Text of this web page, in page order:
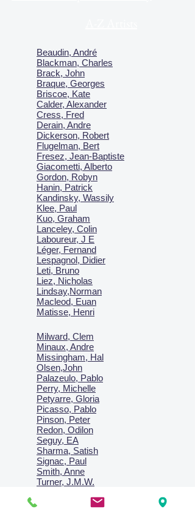
Milward, Clem
Minaux, Andre
Missingham, Hal
Olsen,John
Palazeulo, Pablo
Perry, Michelle
Petyarre, Gloria
Picasso, Pablo
Pinson, Peter
Redon, Odilon
Seguy, EA
Sharma, Satish
Signac, Paul
Smith, Anne
Turner, J.M.W.
Vlaminck, Maurice
Beaudin, André
Blackman, Charles
Brack, John
Braque, Georges
Briscoe, Kate
Calder, Alexander
Cress, Fred
Derain, Andre
Dickerson, Robert
Flugelman, Bert
Fresez, Jean-Baptiste
Giacometti, Alberto
Gordon, Robyn
Hanin, Patrick
Kandinsky, Wassily
Klee, Paul
Kuo, Graham
Lanceley, Colin
Laboureur, J E
Léger, Fernand
Lespagnol, Didier
Leti, Bruno
Liez, Nicholas
Lindsay,Norman
Macleod, Euan
Matisse, Henri